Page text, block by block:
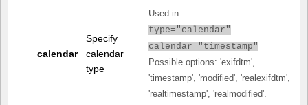
calendar
Specify
calendar
type
Used in:
type="calendar"
calendar="timestamp"
Possible options: 'exifdtm',
'timestamp', 'modified', 'realexifdtm',
'realtimestamp', 'realmodified'.